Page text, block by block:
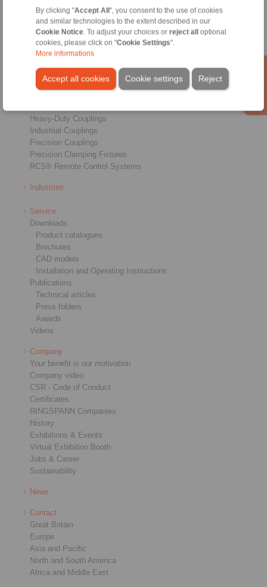
By clicking "Accept All", you consent to the use of cookies
and similar technologies to the extent described in our
Cookie Notice . To adjust your choices or reject alloptional
cookies, please click on "Cookie Settings".
More informations
Accept all cookies Reject
Cookie settings
Products
Overview
Freewheels
Heavy-Duty Couplings
Industrial Couplings
Precision Couplings
Precision Clamping Fixtures
RCS® Remote Control Systems
Industries
Service
Downloads
Product catalogues
Brochures
CAD models
Installation and Operating Instructions
Publications
Technical articles
Press folders
Awards
Videos
Company
Your benefit is our motivation
Company video
CSR - Code of Conduct
Certificates
RINGSPANN Companies
History
Exhibitions & Events
Virtual Exhibition Booth
Jobs & Career
Sustainability
News
Contact
Great Britain
Europe
Asia and Pacific
North and South America
Africa and Middle East